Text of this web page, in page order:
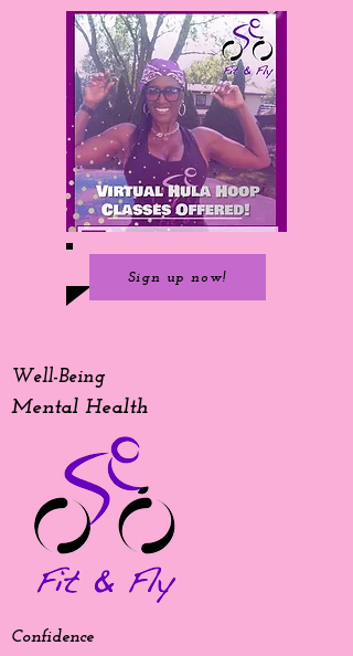
Well-Being
Mental Health
Sign up now!
Confidence